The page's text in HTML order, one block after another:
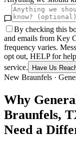
By checking this
and emails from Key
frequency varies.
opt out, HELP for
service.
Have Us
New Braunfels ·
Why
Braunfels,
Need a